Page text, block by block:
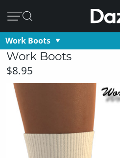
Work Boots
Work Boots
$8.95